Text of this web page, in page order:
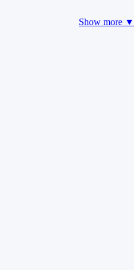
Show more ▼